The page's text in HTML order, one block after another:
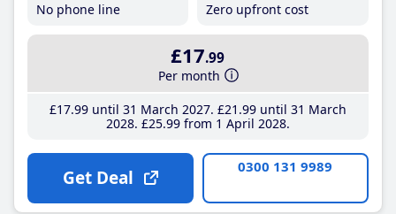
No phone line
Zero upfront cost
£17.99
Per month
£17.99until 31 March 2027 £21 .99until 31 March
2028 £25.99from 1 April 2028
Get Deal 0300 131 9989